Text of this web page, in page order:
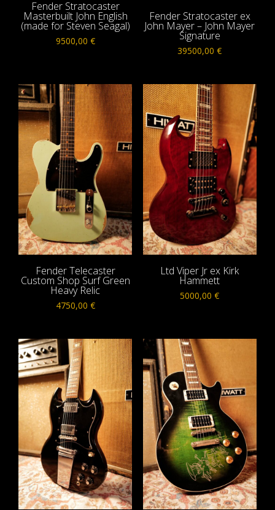
Fender Stratocaster
Masterbuilt John English
(made for Steven Seagal)
9500,00 €
Fender Stratocaster ex
John Mayer – John Mayer
Signature
39500,00€
Fender Telecaster
Custom Shop Surf Green
Heavy Relic
4750,00 €
Ltd Viper Jr ex Kirk
Hammett
5000,00€